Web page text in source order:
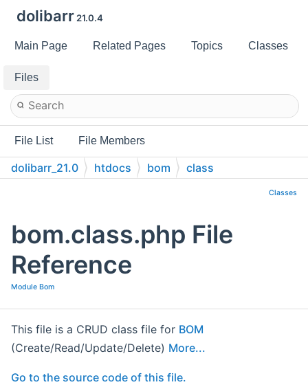
dolibarr 21.0.4
Main Page Related Pages Topics Classes
Files
File List File Members
dolibarr_21.0 htdocs bom class
Classes
bom.class.php File
Reference
Module Bom
This file is a CRUD class file for BOM
(Create/Read/Update/Delete) More...
Go to the source code of this file.